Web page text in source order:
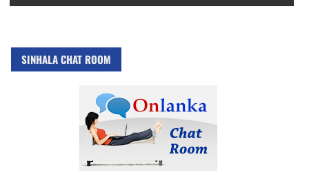
SINHALA CHAT ROOM